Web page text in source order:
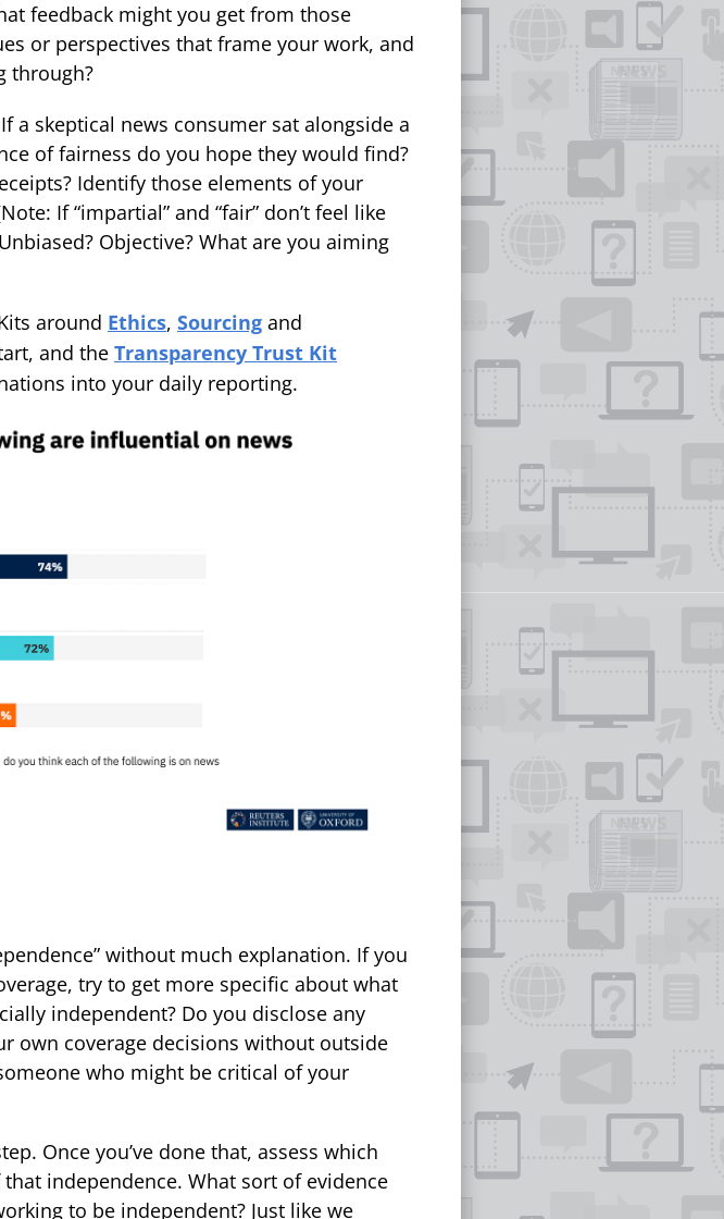
feedback might you get from those
or perspectives that frame your work, and
through?
a skeptical news consumer sat alongside a
of fairness do you hope they would find?
Identify those elements of your
If “impartial” and “fair” don’t feel like
Objective? What are you aiming
around Ethics, Sourcing and
and the Transparency Trust Kit
into your daily reporting.
without much explanation. If you
try to get more specific about what
independent? Do you disclose any
own coverage decisions without outside
who might be critical of your
Once you’ve done that, assess which
independence. What sort of evidence
to be independent? Just like we